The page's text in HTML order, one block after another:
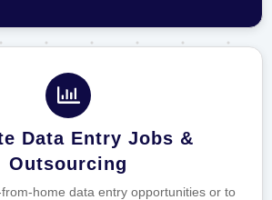
Data Entry Jobs &
Outsourcing
home data entry opportunities or to